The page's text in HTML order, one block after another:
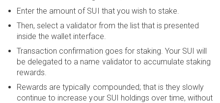
Enter the amount of SUI that you wish to stake.
Then, select a validator from the list that is presented
inside the wallet interface.
Transaction confirmation goes for staking. Your SUI will
be delegated to a name validator to accumulate staking
rewards.
Rewards are typically compounded; that is they slowly
continue to increase your SUI holdings over time, without